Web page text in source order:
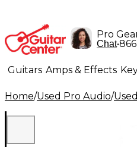
Pro
Chat•
Guitars Amps & Effects
Lighting Band & Orchestra
Home/Used Pro Audio/